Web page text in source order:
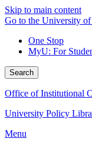
Skip to main content
Go to the University
One Stop
MyU: For
Search
Office of Institutional
University Policy
Menu